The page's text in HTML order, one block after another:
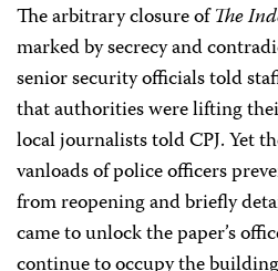
The arbitrary closure ofThe
marked by secrecy and
senior security officials told
that authorities were lifting
local journalists told CPJ. Yet
vanloads of police officers
from reopening and briefly
came to unlock the paper’s